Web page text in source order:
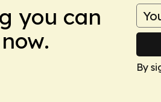
you can
By